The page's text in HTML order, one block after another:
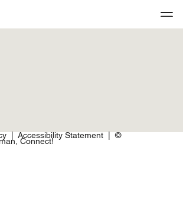
|Accessibility Statement| ©
Connect!